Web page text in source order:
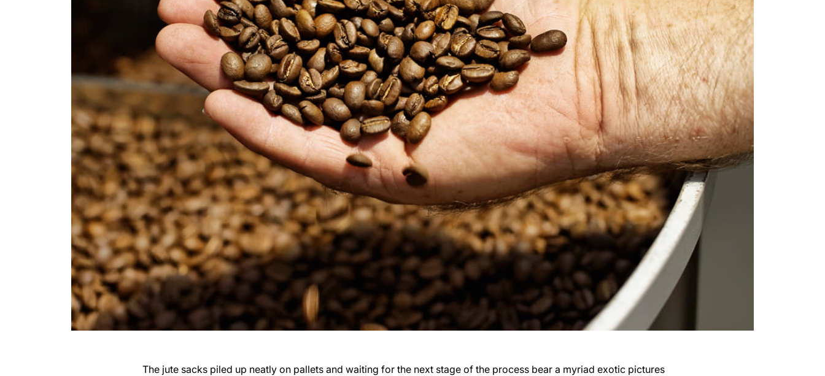
The jute sacks piled up neatly on pallets and waiting for the next stage of the process bear a myriad exotic pictures